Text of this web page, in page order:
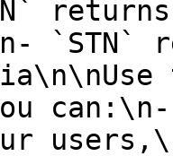
`STN`